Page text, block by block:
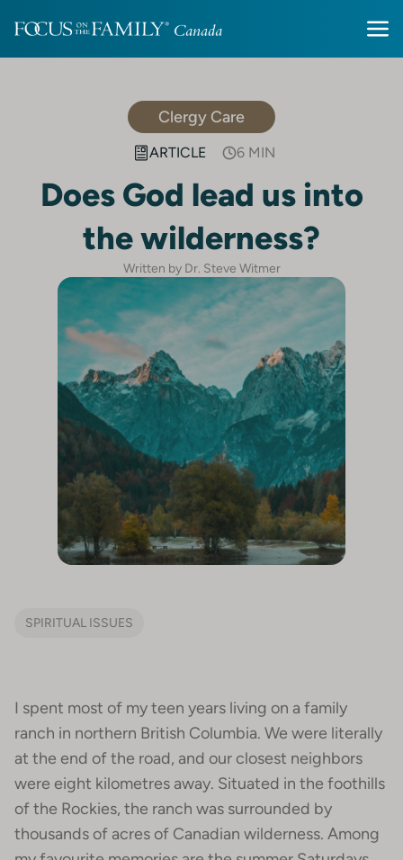
Clergy Care
ARTICLE 6 MIN
Does God lead us into
the wilderness?
Written by Dr. Steve Witmer
SPIRITUAL ISSUES
I spent most of my teen years living on a family
ranch in northern British Columbia. We were literally
at the end of the road, and our closest neighbors
were eight kilometres away. Situated in the foothills
of the Rockies, the ranch was surrounded by
thousands of acres of Canadian wilderness. Among